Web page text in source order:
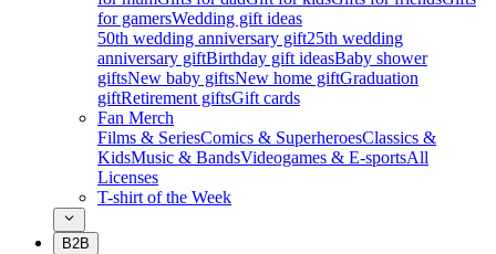
for gamersWedding gift ideas
50th wedding anniversary gift25th wedding
anniversary giftBirthday gift ideasBaby shower
giftsNew baby giftsNew home giftGraduation
giftRetirement giftsGift cards
Fan Merch
Films & SeriesComics & SuperheroesClassics &
KidsMusic & BandsVideogames & E-sportsAll
Licenses
T-shirt of the Week
B2B